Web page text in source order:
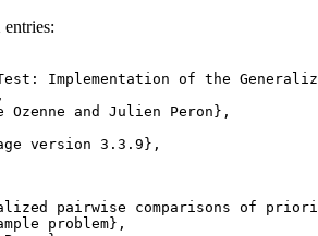
Implementation of the
Ozenne and Julien Peron},
version 3.3.9},
pairwise comparisons of
problem},